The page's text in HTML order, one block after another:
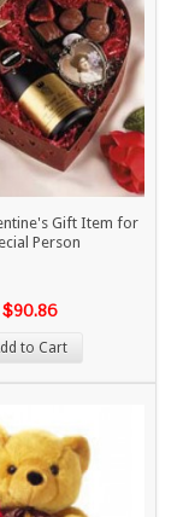
Gift Item for
Person
$90.86
to Cart